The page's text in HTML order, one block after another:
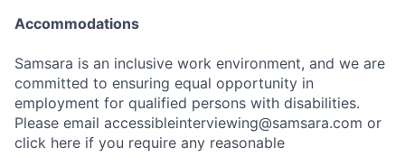
Accommodations
Samsara is an inclusive work environment, and we are
committed to ensuring equal opportunity in
employment for qualified persons with disabilities.
Please email accessibleinterviewing@samsara.com or
click here if you require any reasonable